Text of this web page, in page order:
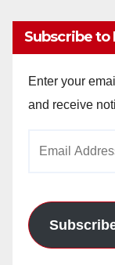
Subscribe to
Enter your
and receive